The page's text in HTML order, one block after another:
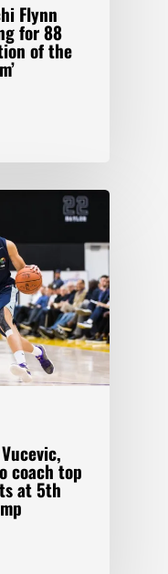
Flynn
for 88
of the
coach top
at 5th